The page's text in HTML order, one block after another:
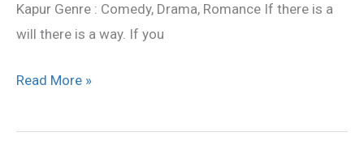
Kapur Genre : Comedy, Drama, Romance If there is a
will there is a way. If you
Read More »